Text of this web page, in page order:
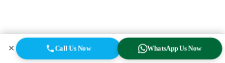
✕ Call Us Now WhatsApp Us Now